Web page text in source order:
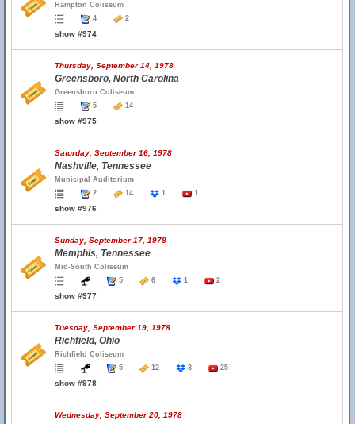
Hampton Coliseum
4
2
show #974
Thursday, September 14, 1978
Greensboro, North Carolina
Greensboro Coliseum
5
14
show #975
Saturday, September 16, 1978
Nashville, Tennessee
Municipal Auditorium
2
14 1 1
show #976
Sunday, September 17, 1978
Memphis, Tennessee
Mid-South Coliseum
5
6 1 2
show #977
Tuesday, September 19, 1978
Richfield, Ohio
Richfield Coliseum
5
12 3 25
show #978
Wednesday, September 20, 1978